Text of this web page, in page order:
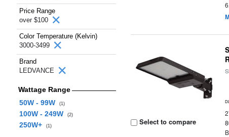
Price Range
over $100
Color Temperature (Kelvin)
3000-3499
Brand
LEDVANCE
Wattage Range
50W - 99W
(1)
100W - 249W (2)
250W+ (1) Select to compare